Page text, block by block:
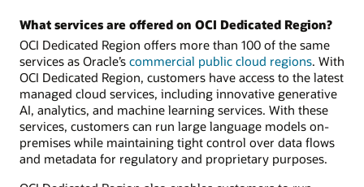
What services are offered on OCI Dedicated Region?
OCI Dedicated Region offers more than 100 of the same
services as Oracle’s commercial public cloud regions. With
OCI Dedicated Region, customers have access to the latest
managed cloud services, including innovative generative
AI, analytics, and machine learning services. With these
services, customers can run large language models on-
premises while maintaining tight control over data flows
and metadata for regulatory and proprietary purposes.